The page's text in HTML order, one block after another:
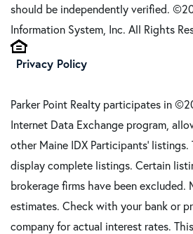
should be independently verified.
Information System, Inc. All Rights
Privacy Policy
Parker Point Realty participates in
Internet Data Exchange program,
other Maine IDX Participants'
display complete listings. Certain
brokerage firms have been excluded.
estimates. Check with your bank or
company for actual interest rates.